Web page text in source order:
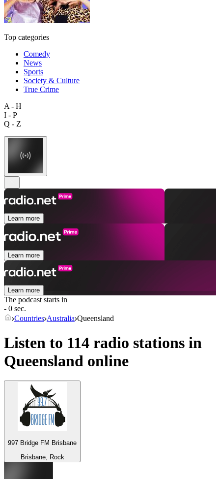
Top categories
Comedy
News
Sports
Society & Culture
True Crime
A - H
I - P
Q - Z
Learn more
Learn more
Learn more
The podcast starts in
- 0 sec.
Countries Australia Queensland
Listen to 114 radio stations in
Queensland online
997 Bridge FM Brisbane
Brisbane, Rock